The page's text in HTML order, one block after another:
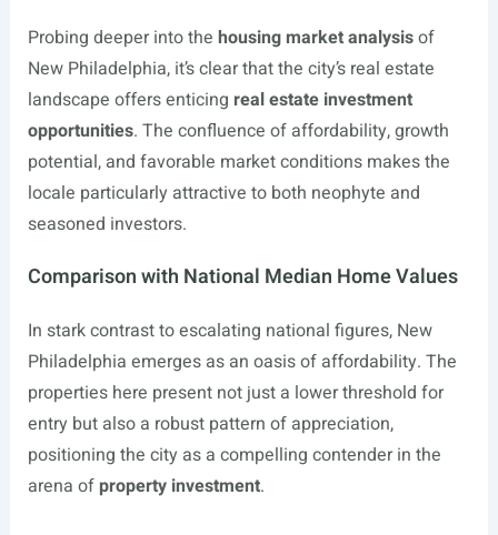
Probing deeper into the housing market analysisof
New Philadelphia, it’s clear that the city’s real estate
landscape offers enticing real estate investment
opportunities. The confluence of affordability, growth
potential, and favorable market conditions makes the
locale particularly attractive to both neophyte and
seasoned investors.
Comparison with National Median Home Values
In stark contrast to escalating national figures, New
Philadelphia emerges as an oasis of affordability. The
properties here present not just a lower threshold for
entry but also a robust pattern of appreciation,
positioning the city as a compelling contender in the
arena of property investment.